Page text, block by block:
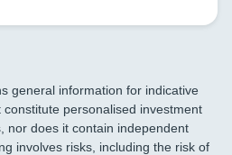
general information for indicative
personalised investment
nor does it contain independent
involves risks, including the risk of